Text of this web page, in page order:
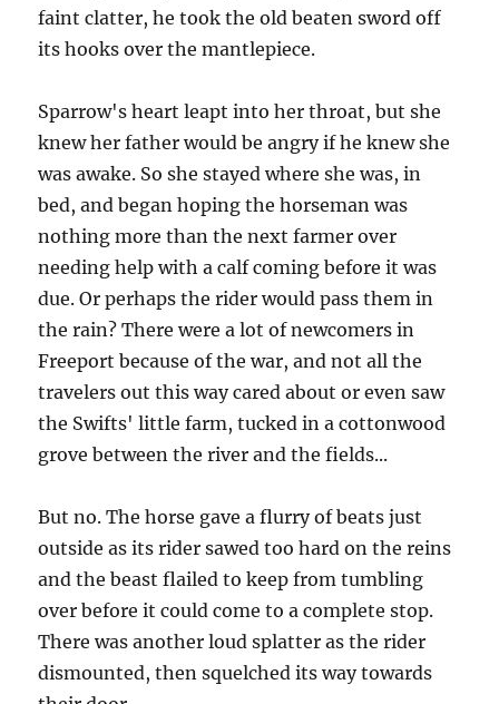
faint clatter, he took the old beaten sword off
its hooks over the mantlepiece.
Sparrow's heart leapt into her throat, but she
knew her father would be angry if he knew she
was awake. So she stayed where she was, in
bed, and began hoping the horseman was
nothing more than the next farmer over
needing help with a calf coming before it was
due. Or perhaps the rider would pass them in
the rain? There were a lot of newcomers in
Freeport because of the war, and not all the
travelers out this way cared about or even saw
the Swifts' little farm, tucked in a cottonwood
grove between the river and the fields...
But no. The horse gave a flurry of beats just
outside as its rider sawed too hard on the reins
and the beast flailed to keep from tumbling
over before it could come to a complete stop.
There was another loud splatter as the rider
dismounted, then squelched its way towards